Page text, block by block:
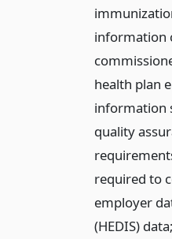
information
health plan
information
quality
required to
employer
(HEDIS) data;